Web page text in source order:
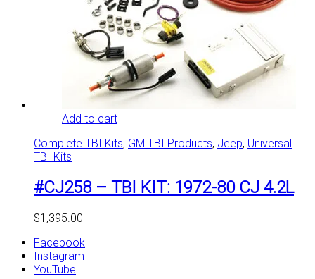
Add to cart
Complete TBI Kits, GM TBI Products, Jeep, Universal
TBI Kits
#CJ258 – TBI KIT: 1972-80 CJ 4.2L
$1,395.00
Facebook
Instagram
YouTube